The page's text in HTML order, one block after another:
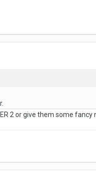
2 or give them some